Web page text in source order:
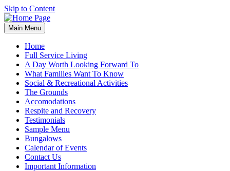
Skip to Content
Main Menu
Home
Full Service Living
A Day Worth Looking Forward To
What Families Want To Know
Social & Recreational Activities
The Grounds
Accomodations
Respite and Recovery
Testimonials
Sample Menu
Bungalows
Calendar of Events
Contact Us
Important Information